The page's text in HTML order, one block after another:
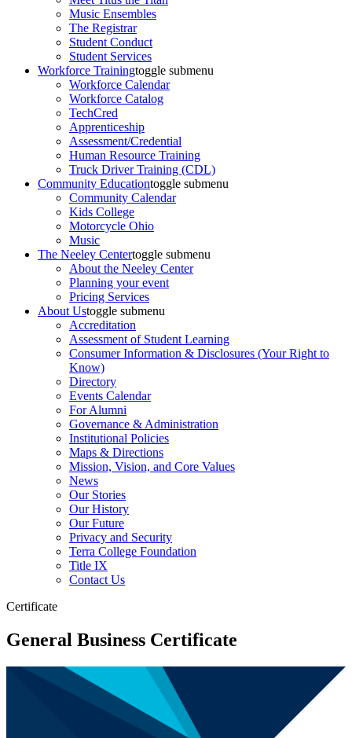
Music Ensembles
The Registrar
Student Conduct
Student Services
Workforce Trainingtoggle submenu
Workforce Calendar
Workforce Catalog
TechCred
Apprenticeship
Assessment/Credential
Human Resource Training
Truck Driver Training (CDL)
Community Educationtoggle submenu
Community Calendar
Kids College
Motorcycle Ohio
Music
The Neeley Centertoggle submenu
About the Neeley Center
Planning your event
Pricing Services
About Ustoggle submenu
Accreditation
Assessment of Student Learning
Consumer Information & Disclosures (Your Right to
Know)
Directory
Events Calendar
For Alumni
Governance & Administration
Institutional Policies
Maps & Directions
Mission, Vision, and Core Values
News
Our Stories
Our History
Our Future
Privacy and Security
Terra College Foundation
Title IX
Contact Us
Certificate
General Business Certificate